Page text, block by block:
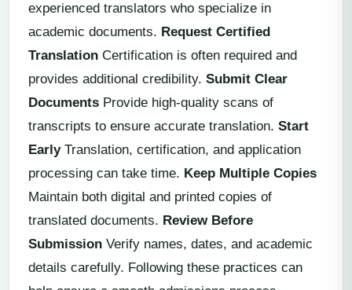
experienced translators who specialize in
academic documents. Request Certified
Translation Certification is often required and
provides additional credibility. Submit Clear
Documents Provide high-quality scans of
transcripts to ensure accurate translation. Start
EarlyTranslation, certification, and application
processing can take time. Keep Multiple Copies
Maintain both digital and printed copies of
translated documents. Review Before
Submission Verify names, dates, and academic
details carefully. Following these practices can